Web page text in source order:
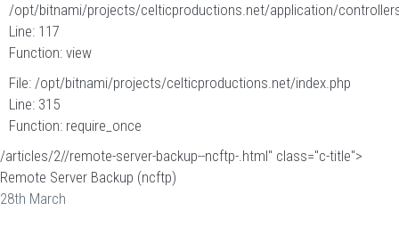
/opt/bitnami/projects/celticproductions.net/application/
Line: 117
Function: view
File: /opt/bitnami/projects/celticproductions.net/index.php
Line: 315
Function: require_once
/articles/2//remote-server-backup--ncftp-.html" class="c-title">
Remote Server Backup (ncftp)
28th March